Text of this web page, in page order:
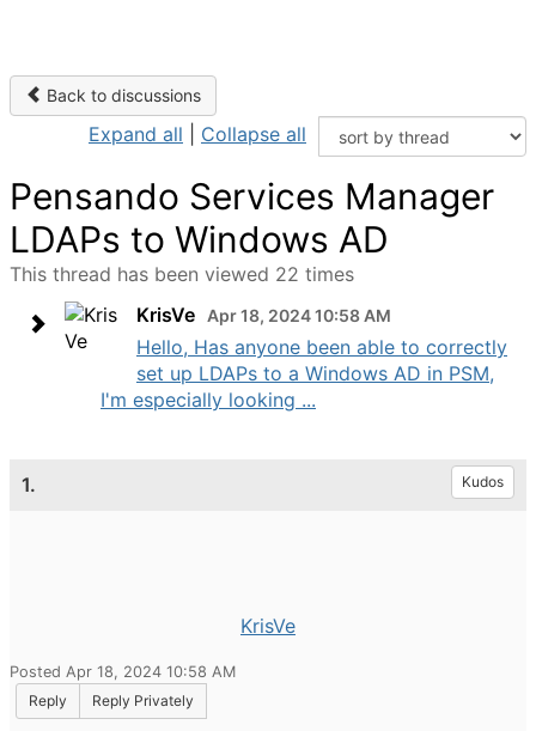
Back to discussions
Expand all Collapse all
Pensando Services Manager
LDAPs to Windows AD
This thread has been viewed 22 times
KrisVe
Apr 18, 2024 10:58 AM
Hello, Has anyone been able to correctly
set up LDAPs to a Windows AD in PSM,
I'm especially looking ...
1. Kudos
KrisVe
Posted Apr 18, 2024 10:58 AM
Reply
Reply Privately